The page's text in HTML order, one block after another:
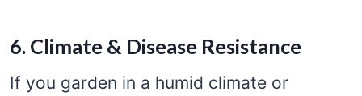
6. Climate & Disease Resistance
If you garden in a humid climate or